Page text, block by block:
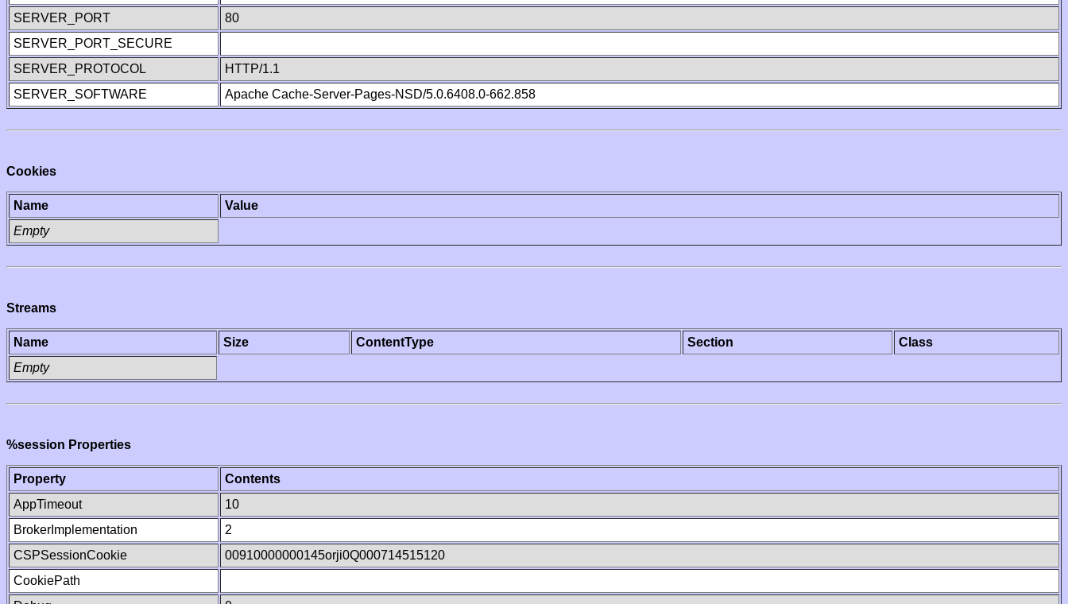
SERVER_PORT
80
SERVER_PORT_SECURE
SERVER_PROTOCOL
HTTP/1.1
SERVER_SOFTWARE
Apache Cache-Server-Pages-NSD/5.0.6408.0-662.858
Cookies
Name
Value
Empty
Streams
Name Size ContentType Section
Class
Empty
%session Properties
Property
Contents
AppTimeout
10
BrokerImplementation
2
CSPSessionCookie
00910000000145orji0Q000714515120
CookiePath